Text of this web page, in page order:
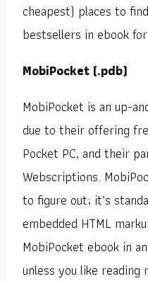
cheapest) places to
bestsellers in ebook
MobiPocket (.pdb)
MobiPocket is an up-
due to their offering
Pocket PC, and their
Webscriptions.
to figure out; it’s
embedded HTML
MobiPocket ebook in
unless you like reading